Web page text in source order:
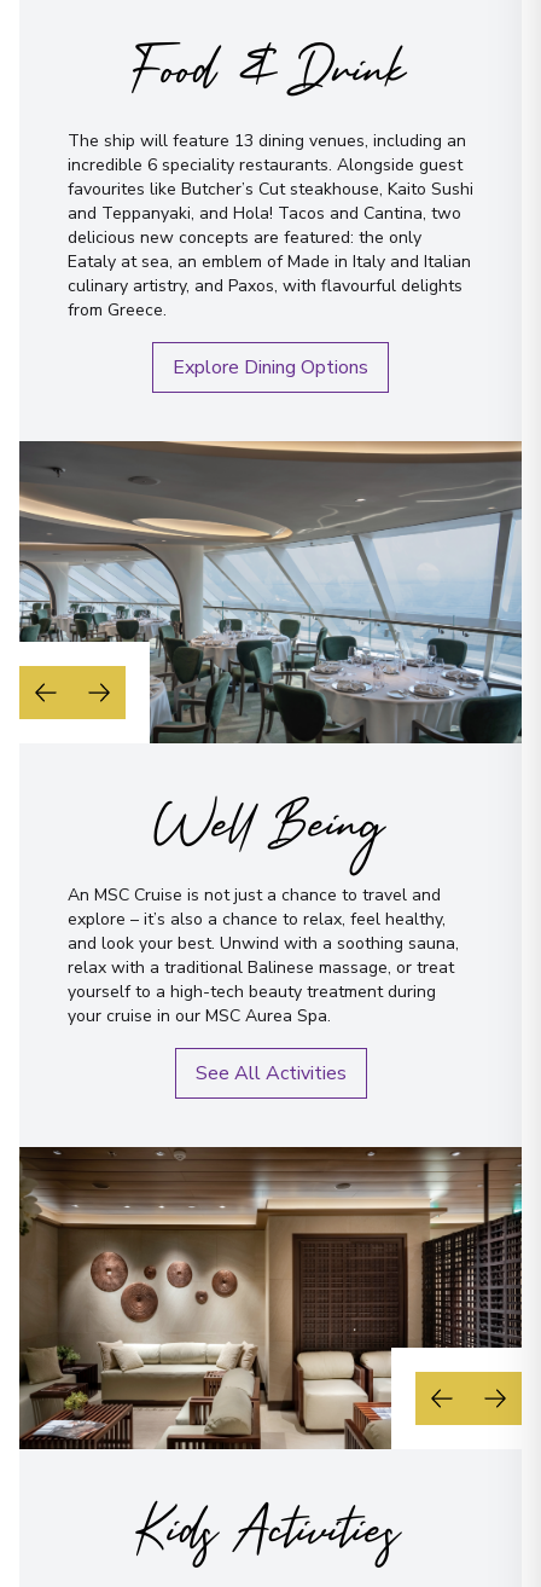
Food & Drink
The ship will feature 13 dining venues, including an
incredible 6 speciality restaurants. Alongside guest
favourites like Butcher’s Cut steakhouse, Kaito Sushi
and Teppanyaki, and Hola! Tacos and Cantina, two
delicious new concepts are featured: the only
Eataly at sea, an emblem of Made in Italy and Italian
culinary artistry, and Paxos, with flavourful delights
from Greece.
Explore Dining Options
Well Being
An MSC Cruise is not just a chance to travel and
explore – it’s also a chance to relax, feel healthy,
and look your best. Unwind with a soothing sauna,
relax with a traditional Balinese massage, or treat
yourself to a high-tech beauty treatment during
your cruise in our MSC Aurea Spa.
See All Activities
Kids Activities